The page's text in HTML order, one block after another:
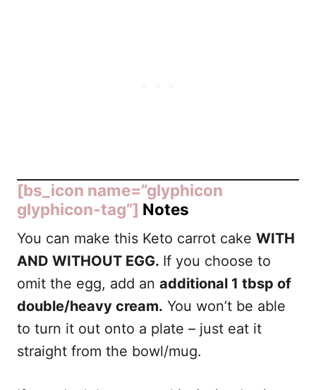
[bs_icon name=”glyphicon
glyphicon-tag”] Notes
You can make this Keto carrot cake WITH
AND WITHOUT EGG. If you choose to
omit the egg, add an additional 1 tbsp of
double/heavy cream. You won’t be able
to turn it out onto a plate – just eat it
straight from the bowl/mug.